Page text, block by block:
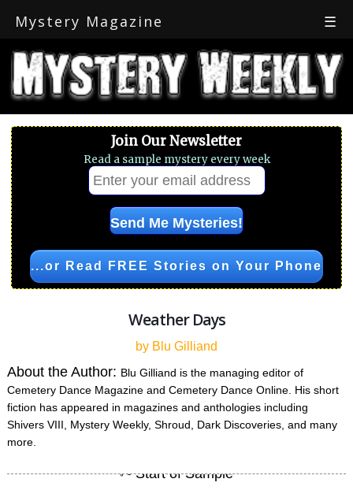
Mystery Magazine ☰
Join Our Newsletter
Read a sample mystery every week
...or Read FREE Stories on Your Phone
Weather Days
by Blu Gilliand
About the Author: Blu Gilliand is the managing editor of
Cemetery Dance Magazine and Cemetery Dance Online. His short
fiction has appeared in magazines and anthologies including
Shivers VIII, Mystery Weekly, Shroud, Dark Discoveries, and many
more.